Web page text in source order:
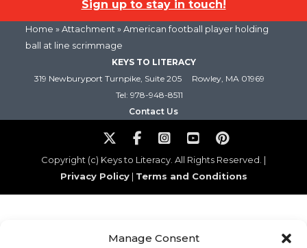
Manage Consent
Sign up to stay in touch!
Home » Attachment » American football player holding
ball at line scrimmage
KEYS TO LITERACY
319 Newburyport Turnpike, Suite 205
Rowley, MA 01969
Tel: 978-948-8511
Contact Us
Copyright (c) Keys to Literacy. All Rights Reserved. |
Privacy Policy| Terms and Conditions